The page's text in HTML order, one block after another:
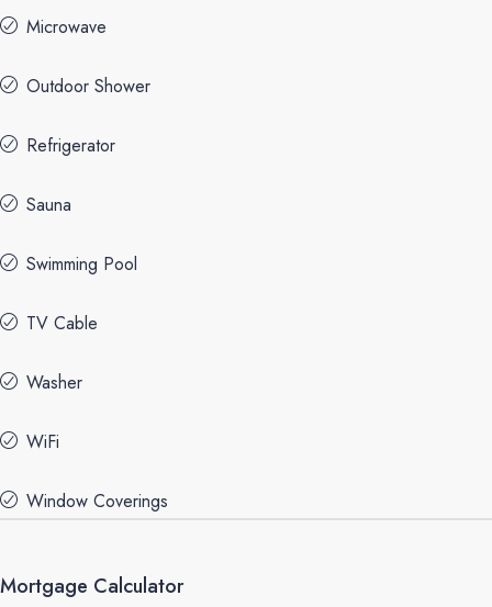
Microwave
Outdoor Shower
Refrigerator
Sauna
Swimming Pool
TV Cable
Washer
WiFi
Window Coverings
Mortgage Calculator